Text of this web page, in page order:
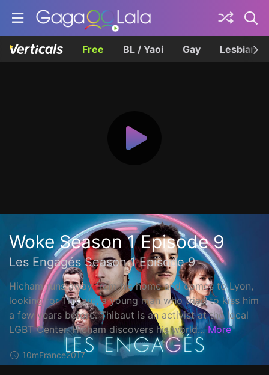
Free BL / Yaoi Gay Lesbian
Woke Season 1 Episode 9
Les Engagés Season 1 Episode 9
Hicham runs away from his home and comes to Lyon,
looking for Thibaut, a young man who tried to kiss him
a few years before. Thibaut is an activist at the local
LGBT Center. Hicham discovers his world... More
10mFrance2017